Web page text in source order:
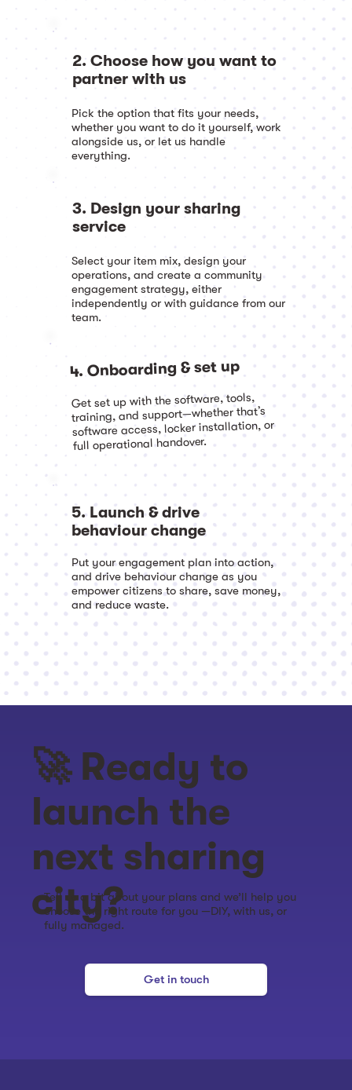
2. Choose how you want to
partner with us
Pick the option that fits your needs,
whether you want to do it yourself, work
alongside us, or let us handle
everything.
3. Design your sharing
service
Select your item mix, design your
operations, and create a community
engagement strategy, either
independently or with guidance from our
team.
4. Onboarding & set up
Get set up with the software, tools,
training, and support—whether that’s
software access, locker installation, or
full operational handover.
5. Launch & drive
behaviour change
Put your engagement plan into action,
and drive behaviour change as you
empower citizens to share, save money,
and reduce waste.
🚀 Ready to
launch the
next sharing
city?
Tell us a bit about your plans and we’ll help you
choose the right route for you —DIY, with us, or
fully managed.
Get in touch